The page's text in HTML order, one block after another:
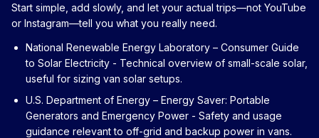
Start simple, add slowly, and let your actual trips—not YouTube
or Instagram—tell you what you really need.
National Renewable Energy Laboratory – Consumer Guide
to Solar Electricity - Technical overview of small-scale solar,
useful for sizing van solar setups.
U.S. Department of Energy – Energy Saver: Portable
Generators and Emergency Power - Safety and usage
guidance relevant to off-grid and backup power in vans.